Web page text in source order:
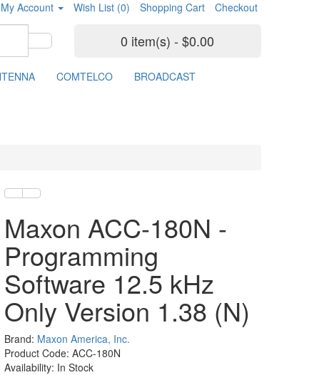
My Account Wish List (0) Shopping Cart Checkout
0 item(s) - $0.00
COMTELCO BROADCAST
Maxon ACC-180N -
Programming
Software 12.5 kHz
Only Version 1.38 (N)
Brand: Maxon America, Inc.
Product Code: ACC-180N
Availability: In Stock